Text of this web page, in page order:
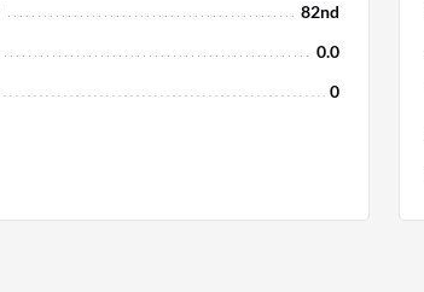
82nd
0.0
0